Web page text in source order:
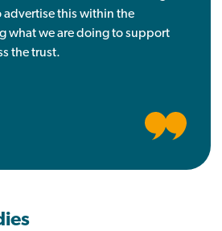
advertise this within the
what we are doing to support
the trust.